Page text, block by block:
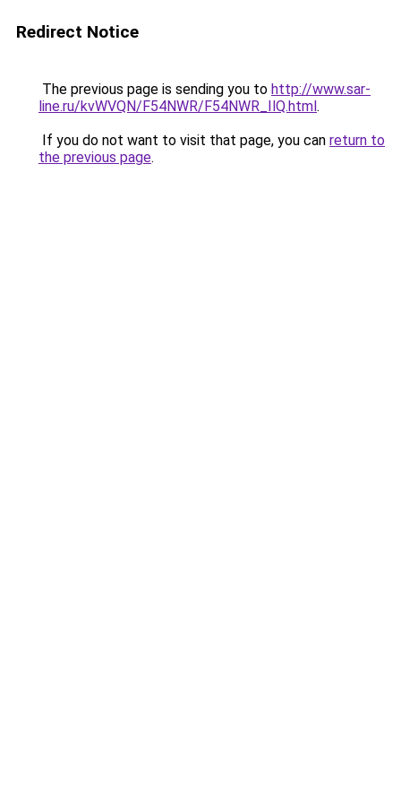
Redirect Notice
The previous page is sending you to http://www.sar-
line.ru/kvWVQN/F54NWR/F54NWR_IlQ.html.
If you do not want to visit that page, you can return to
the previous page.